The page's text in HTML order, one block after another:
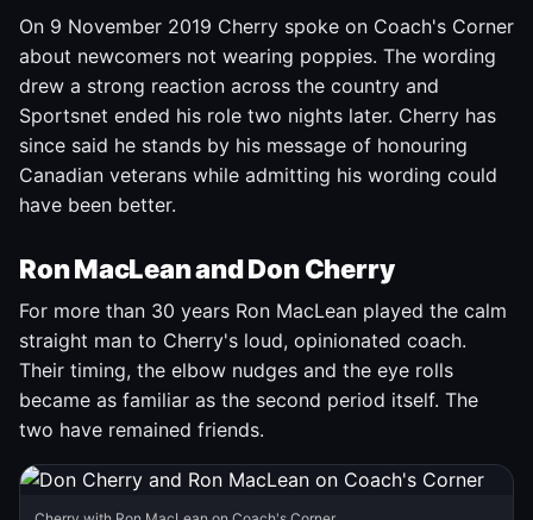
On 9 November 2019 Cherry spoke on Coach's Corner
about newcomers not wearing poppies. The wording
drew a strong reaction across the country and
Sportsnet ended his role two nights later. Cherry has
since said he stands by his message of honouring
Canadian veterans while admitting his wording could
have been better.
Ron MacLean and Don Cherry
For more than 30 years Ron MacLean played the calm
straight man to Cherry's loud, opinionated coach.
Their timing, the elbow nudges and the eye rolls
became as familiar as the second period itself. The
two have remained friends.